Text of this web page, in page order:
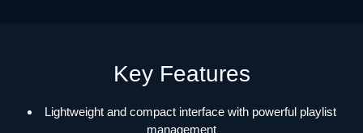
Key Features
Lightweight and compact interface with powerful playlist
management